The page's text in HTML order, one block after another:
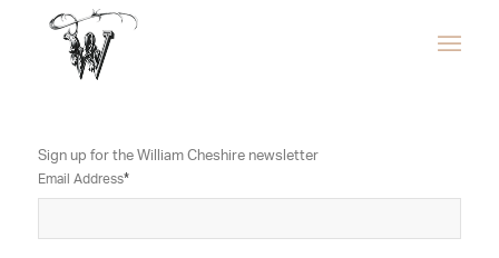
Sign up for the William Cheshire newsletter
Email Address*